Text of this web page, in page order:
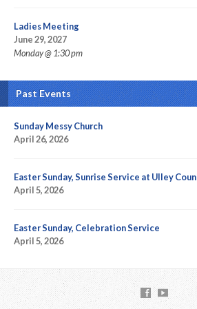
Ladies Meeting
June 29, 2027
Monday @ 1:30 pm
Past Events
Sunday Messy Church
April 26, 2026
Easter Sunday, Sunrise Service at Ulley
April 5, 2026
Easter Sunday, Celebration Service
April 5, 2026